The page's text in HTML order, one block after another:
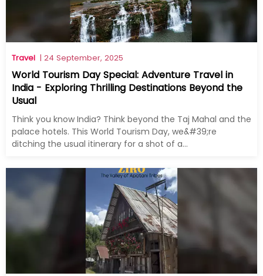
Travel | 24 September, 2025
World Tourism Day Special: Adventure Travel in
India - Exploring Thrilling Destinations Beyond the
Usual
Think you know India? Think beyond the Taj Mahal and the
palace hotels. This World Tourism Day, we&#39;re
ditching the usual itinerary for a shot of a...